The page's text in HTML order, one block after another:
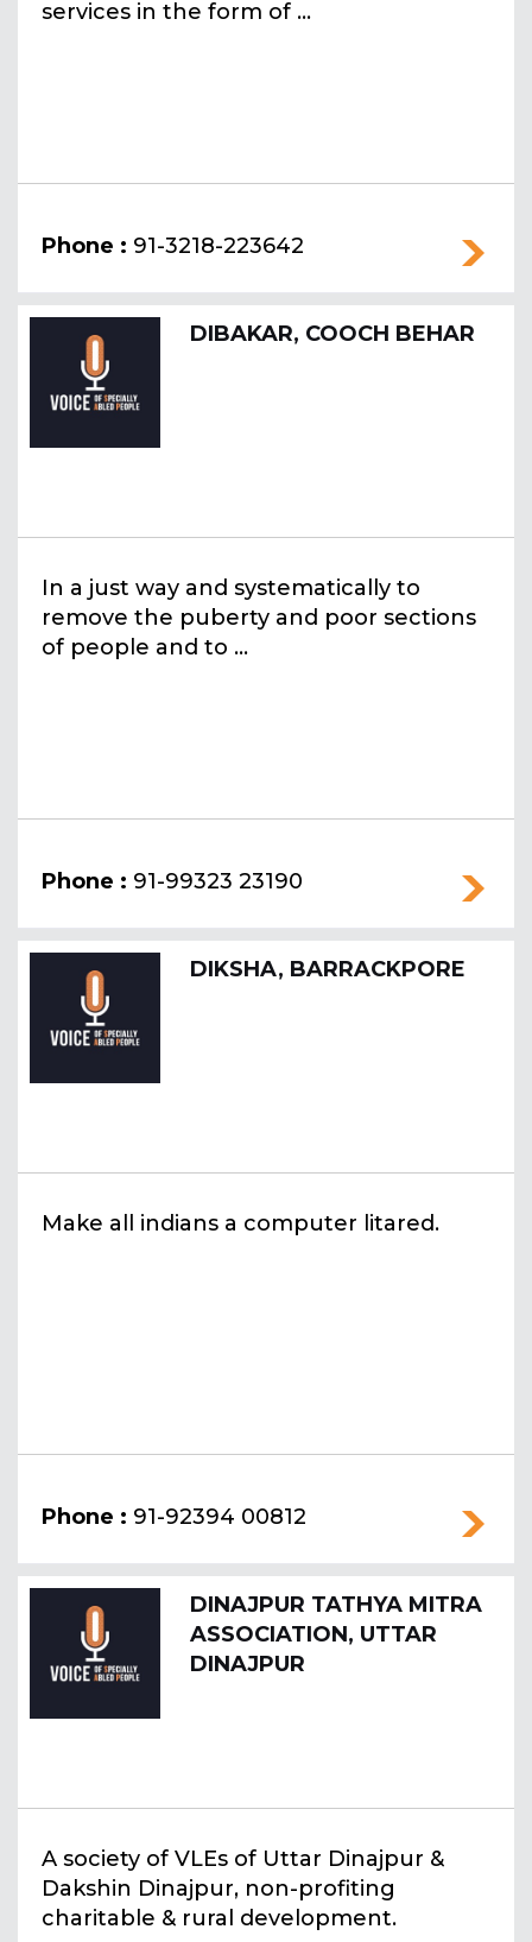
services in the form of ...
Phone : 91-3218-223642
DIBAKAR, COOCH BEHAR
In a just way and systematically to
remove the puberty and poor sections
of people and to ...
Phone : 91-99323 23190
DIKSHA, BARRACKPORE
Make all indians a computer litared.
Phone : 91-92394 00812
DINAJPUR TATHYA MITRA
ASSOCIATION, UTTAR
DINAJPUR
A society of VLEs of Uttar Dinajpur &
Dakshin Dinajpur, non-profiting
charitable & rural development.